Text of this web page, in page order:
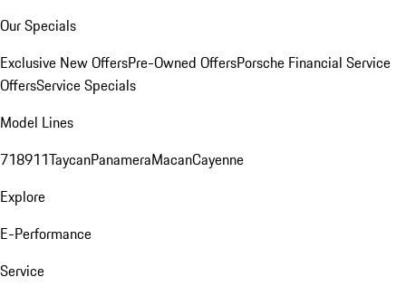
Our Specials
Exclusive New OffersPre-Owned OffersPorsche Financial Service
OffersService Specials
Model Lines
718911TaycanPanameraMacanCayenne
Explore
E-Performance
Service